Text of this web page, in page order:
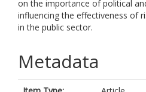
on the importance of political
influencing the effectiveness of
in the public sector.
Metadata